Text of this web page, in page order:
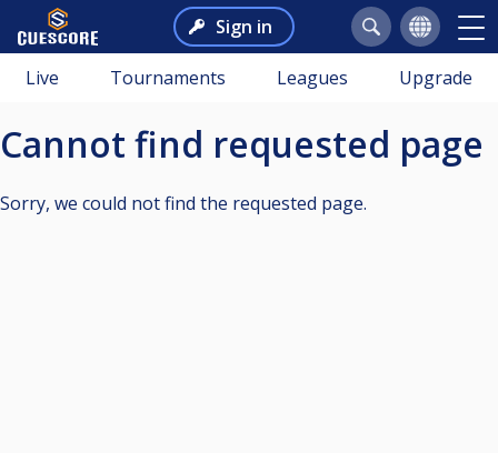
Sign in
Live Tournaments Leagues Upgrade
Cannot find requested page
Sorry, we could not find the requested page.